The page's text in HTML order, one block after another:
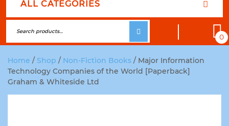
ALL CATEGORIES
0
Home / Shop / Non-Fiction Books / Major Information
Technology Companies of the World [Paperback]
Graham & Whiteside Ltd